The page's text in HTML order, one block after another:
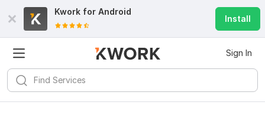
Kwork for Android
Install
Sign In